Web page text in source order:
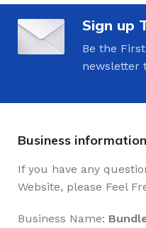
Sign up
Be the
newsletter
Business information
If you have any
Website, please Feel
Business Name: